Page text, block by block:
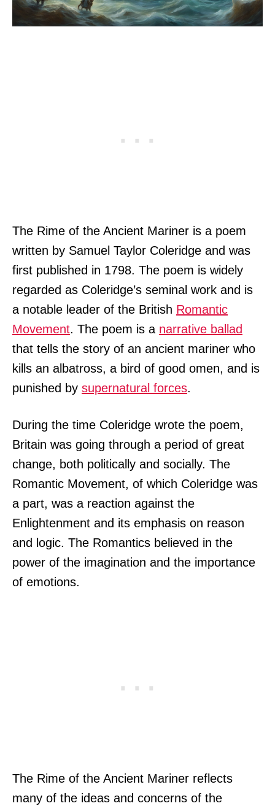
The Rime of the Ancient Mariner is a poem
written by Samuel Taylor Coleridge and was
first published in 1798. The poem is widely
regarded as Coleridge’s seminal work and is
a notable leader of the British Romantic
Movement. The poem is a narrative ballad
that tells the story of an ancient mariner who
kills an albatross, a bird of good omen, and is
punished by supernatural forces.
During the time Coleridge wrote the poem,
Britain was going through a period of great
change, both politically and socially. The
Romantic Movement, of which Coleridge was
a part, was a reaction against the
Enlightenment and its emphasis on reason
and logic. The Romantics believed in the
power of the imagination and the importance
of emotions.
The Rime of the Ancient Mariner reflects
many of the ideas and concerns of the